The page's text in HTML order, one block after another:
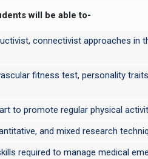
will be able to-
connectivist approaches in
fitness test, personality
to promote regular physical
and mixed research
required to manage medical